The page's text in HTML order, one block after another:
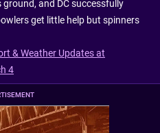
and DC successfully
get little help but spinners
& Weather Updates at
4